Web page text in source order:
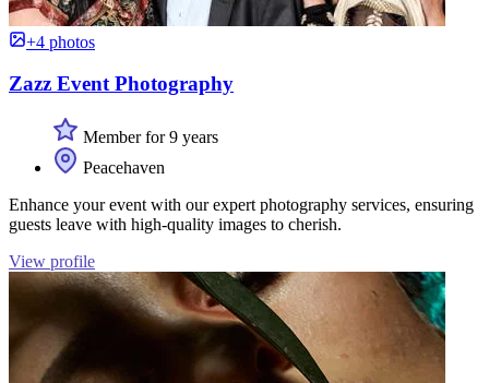
+4 photos
Zazz Event Photography
Member for 9 years
Peacehaven
Enhance your event with our expert photography services, ensuring
guests leave with high-quality images to cherish.
View profile